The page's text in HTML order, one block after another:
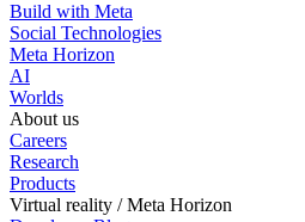
Build with Meta
Social Technologies
Meta Horizon
AI
Worlds
About us
Careers
Research
Products
Virtual reality / Meta Horizon